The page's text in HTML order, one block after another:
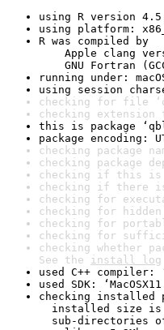
using R version
using platform:
R was compiled by
Apple clang
GNU Fortran
running under:
using session
checking for file
checking extension
this is package
package encoding:
checking package
checking package
checking if this is
checking if there is
checking for
checking for
checking for
checking for
checking whether
See the install log
used C++
used SDK:
checking installed
installed size is
sub-directories of